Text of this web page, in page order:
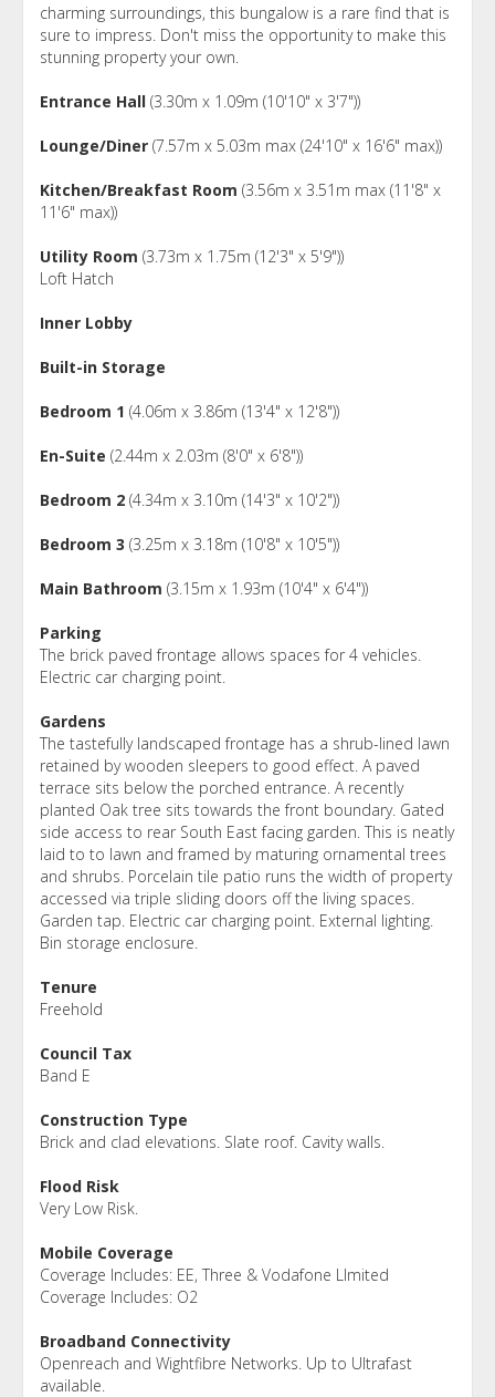
charming surroundings, this bungalow is a rare find that is
sure to impress. Don't miss the opportunity to make this
stunning property your own.
Entrance Hall (3.30m x 1.09m (10'10" x 3'7"))
Lounge/Diner (7.57m x 5.03m max (24'10" x 16'6" max))
Kitchen/Breakfast Room (3.56m x 3.51m max (11'8" x
11'6" max))
Utility Room (3.73m x 1.75m (12'3" x 5'9"))
Loft Hatch
Inner Lobby
Built-in Storage
Bedroom 1 (4.06m x 3.86m (13'4" x 12'8"))
En-Suite (2.44m x 2.03m (8'0" x 6'8"))
Bedroom 2 (4.34m x 3.10m (14'3" x 10'2"))
Bedroom 3 (3.25m x 3.18m (10'8" x 10'5"))
Main Bathroom (3.15m x 1.93m (10'4" x 6'4"))
Parking
The brick paved frontage allows spaces for 4 vehicles.
Electric car charging point.
Gardens
The tastefully landscaped frontage has a shrub-lined lawn
retained by wooden sleepers to good effect. A paved
terrace sits below the porched entrance. A recently
planted Oak tree sits towards the front boundary. Gated
side access to rear South East facing garden. This is neatly
laid to to lawn and framed by maturing ornamental trees
and shrubs. Porcelain tile patio runs the width of property
accessed via triple sliding doors off the living spaces.
Garden tap. Electric car charging point. External lighting.
Bin storage enclosure.
Tenure
Freehold
Council Tax
Band E
Construction Type
Brick and clad elevations. Slate roof. Cavity walls.
Flood Risk
Very Low Risk.
Mobile Coverage
Coverage Includes: EE, Three & Vodafone LImited
Coverage Includes: O2
Broadband Connectivity
Openreach and Wightfibre Networks. Up to Ultrafast
available.